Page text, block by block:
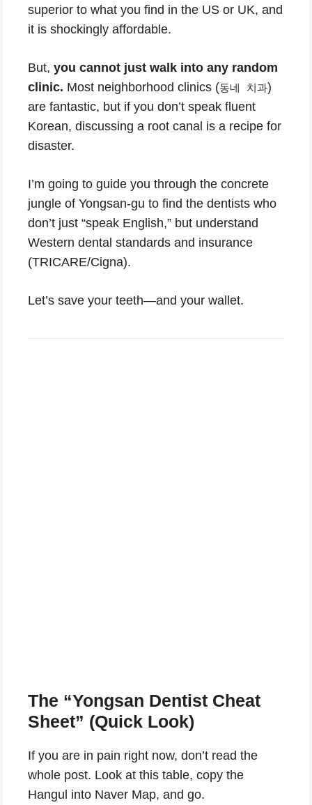
superior to what you find in the US or UK, and
it is shockingly affordable.
But, you cannot just walk into any random
clinic. Most neighborhood clinics (동네 치과)
are fantastic, but if you don’t speak fluent
Korean, discussing a root canal is a recipe for
disaster.
I’m going to guide you through the concrete
jungle of Yongsan-gu to find the dentists who
don’t just “speak English,” but understand
Western dental standards and insurance
(TRICARE/Cigna).
Let’s save your teeth—and your wallet.
The “Yongsan Dentist Cheat
Sheet” (Quick Look)
If you are in pain right now, don’t read the
whole post. Look at this table, copy the
Hangul into Naver Map, and go.